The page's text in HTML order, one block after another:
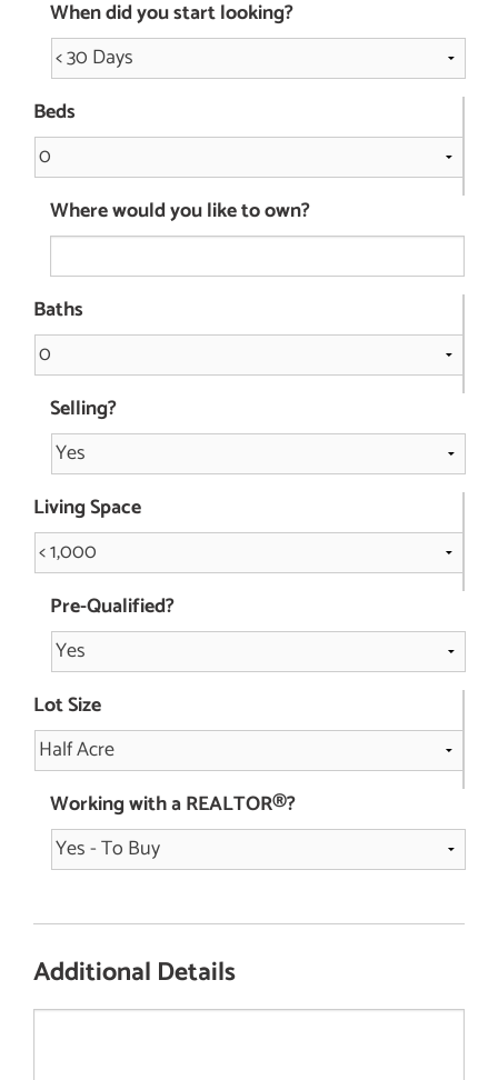
When did you start looking?
Beds
Where would you like to own?
Baths
Selling?
Living Space
Pre-Qualified?
Lot Size
Working with a REALTOR®?
Additional Details